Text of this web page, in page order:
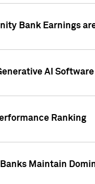
Bank Earnings
AI
Ranking
Maintain